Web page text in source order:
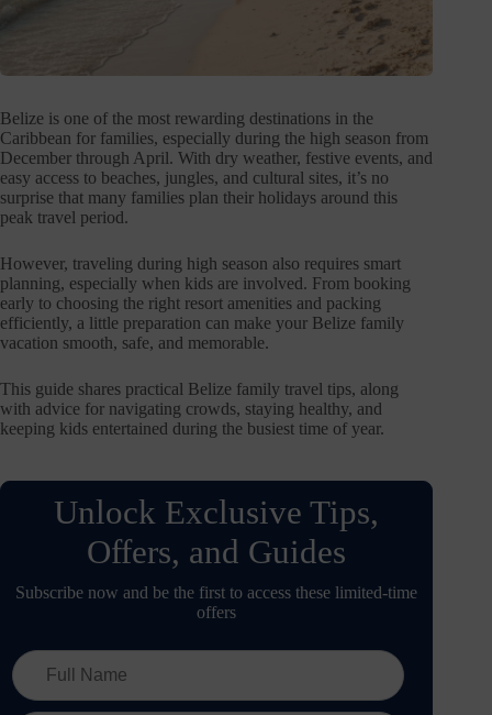
Belize is one of the most rewarding destinations in the
Caribbean for families, especially during the high season from
December through April. With dry weather, festive events, and
easy access to beaches, jungles, and cultural sites, it’s no
surprise that many families plan their holidays around this
peak travel period.
However, traveling during high season also requires smart
planning, especially when kids are involved. From booking
early to choosing the right resort amenities and packing
efficiently, a little preparation can make your Belize family
vacation smooth, safe, and memorable.
This guide shares practical Belize family travel tips, along
with advice for navigating crowds, staying healthy, and
keeping kids entertained during the busiest time of year.
Unlock Exclusive Tips,
Offers, and Guides
Subscribe now and be the first to access these limited-time
offers